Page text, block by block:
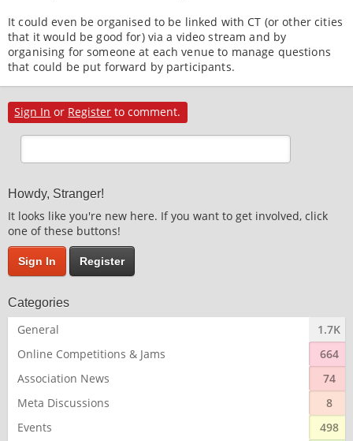
It could even be organised to be linked with CT (or other cities
that it would be good for) via a video stream and by
organising for someone at each venue to manage questions
that could be put forward by participants.
Sign In or Register to comment.
Howdy, Stranger!
It looks like you're new here. If you want to get involved, click
one of these buttons!
Sign In Register
Categories
General
1.7K
Online Competitions & Jams
664
Association News
74
Meta Discussions
8
Events
498